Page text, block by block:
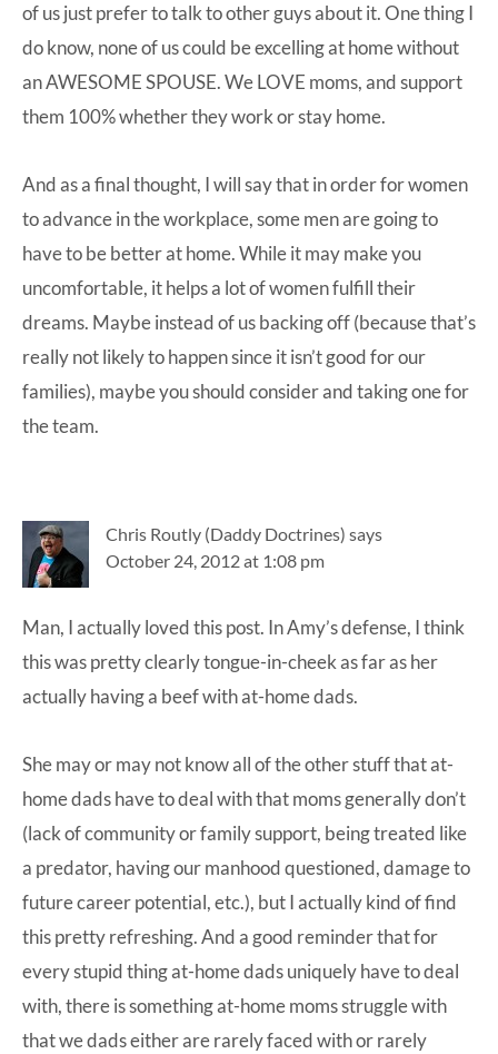
of us just prefer to talk to other guys about it. One thing I
do know, none of us could be excelling at home without
an AWESOME SPOUSE. We LOVE moms, and support
them 100% whether they work or stay home.
And as a final thought, I will say that in order for women
to advance in the workplace, some men are going to
have to be better at home. While it may make you
uncomfortable, it helps a lot of women fulfill their
dreams. Maybe instead of us backing off (because that’s
really not likely to happen since it isn’t good for our
families), maybe you should consider and taking one for
the team.
Chris Routly (Daddy Doctrines) says
October 24, 2012 at 1:08 pm
Man, I actually loved this post. In Amy’s defense, I think
this was pretty clearly tongue-in-cheek as far as her
actually having a beef with at-home dads.
She may or may not know all of the other stuff that at-
home dads have to deal with that moms generally don’t
(lack of community or family support, being treated like
a predator, having our manhood questioned, damage to
future career potential, etc.), but I actually kind of find
this pretty refreshing. And a good reminder that for
every stupid thing at-home dads uniquely have to deal
with, there is something at-home moms struggle with
that we dads either are rarely faced with or rarely